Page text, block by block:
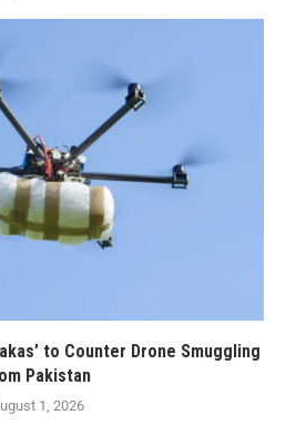
to Counter Drone Smuggling
Pakistan
1, 2026